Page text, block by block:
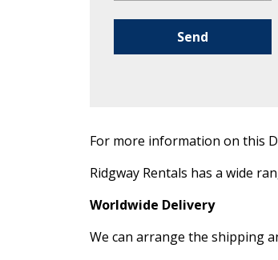
Please leave this field empty.
For more information on this
Ridgway Rentals has a wide
Worldwide Delivery
We can arrange the shipping